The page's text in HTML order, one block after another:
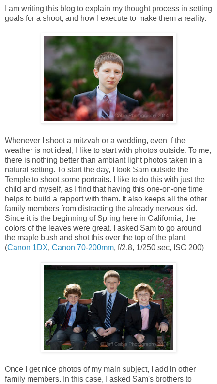
I am writing this blog to explain my thought process in setting
goals for a shoot, and how I execute to make them a reality.
Whenever I shoot a mitzvah or a wedding, even if the
weather is not ideal, I like to start with photos outside. To me,
there is nothing better than ambiant light photos taken in a
natural setting. To start the day, I took Sam outside the
Temple to shoot some portraits. I like to do this with just the
child and myself, as I find that having this one-on-one time
helps to build a rapport with them. It also keeps all the other
family members from distracting the already nervous kid.
Since it is the beginning of Spring here in California, the
colors of the leaves were great. I asked Sam to go around
the maple bush and shot this over the top of the plant.
(Canon 1DX, Canon 70-200mm, f/2.8, 1/250 sec, ISO 200)
Once I get nice photos of my main subject, I add in other
family members. In this case, I asked Sam's brothers to